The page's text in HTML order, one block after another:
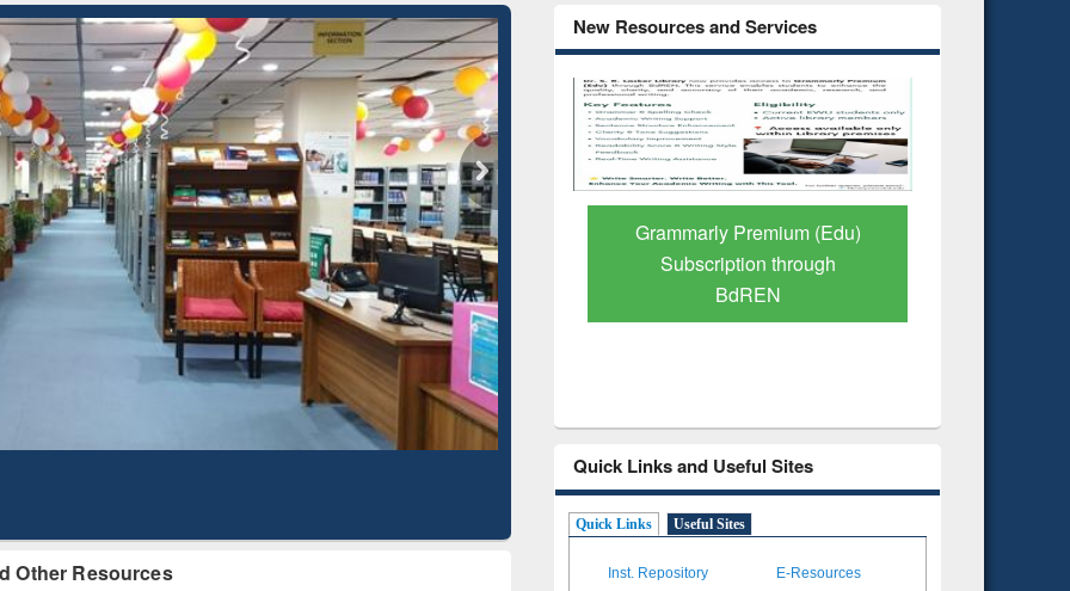
Other Resources
New Resources and Services
Citation-
Mapping
Grammarly Premium (Edu)
Subscription through
BdREN
GetFTR: Your Shortcut to
Verified Scholarly Content
Quick Links and Useful Sites
Quick Links Useful Sites
Inst. Repository E-Resources